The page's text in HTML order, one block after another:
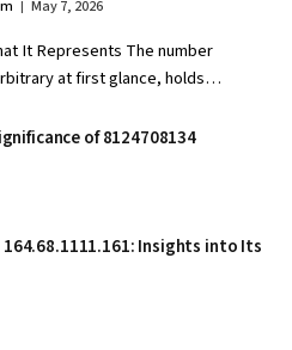
May 7, 2026
It Represents The number
at first glance, holds…
of 8124708134
Insights into Its